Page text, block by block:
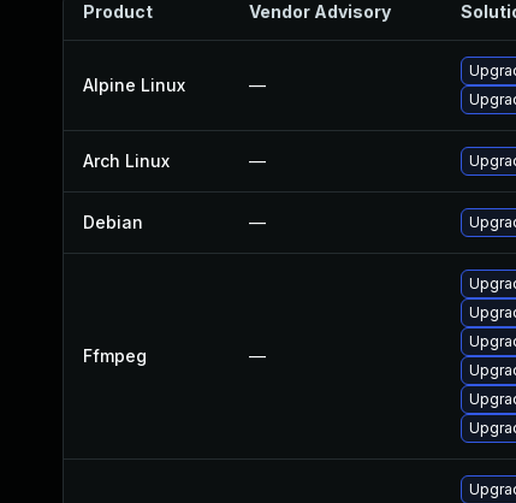
Product Vendor Advisory
Alpine Linux —
Arch Linux —
Debian —
Ffmpeg —